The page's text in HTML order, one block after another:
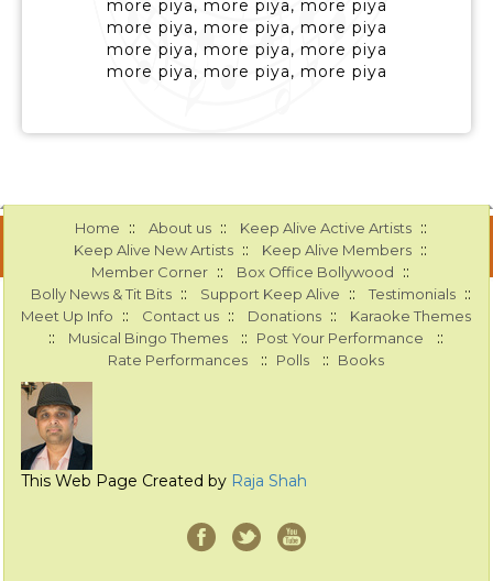
more piya, more piya, more piya
more piya, more piya, more piya
more piya, more piya, more piya
more piya, more piya, more piya
Home :: About us :: Keep Alive Active Artists ::
Keep Alive New Artists :: Keep Alive Members ::
Member Corner :: Box Office Bollywood ::
Bolly News & Tit Bits :: Support Keep Alive :: Testimonials ::
Meet Up Info :: Contact us :: Donations :: Karaoke Themes
:: Musical Bingo Themes :: Post Your Performance ::
Rate Performances :: Polls :: Books
This Web Page Created by Raja Shah